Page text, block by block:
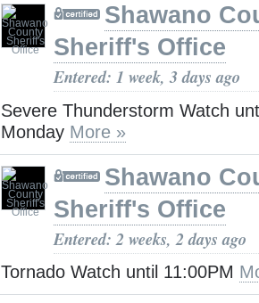
Shawano
Sheriff's Office
Entered: 1 week, 3 days ago
Severe Thunderstorm Watch
Monday More »
Shawano
Sheriff's Office
Entered: 2 weeks, 2 days ago
Tornado Watch until 11:00PM